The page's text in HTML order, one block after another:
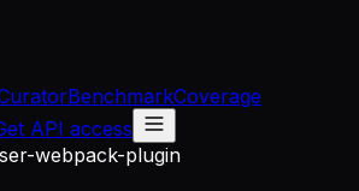
BenchmarkCoverage
API access
webpack-plugin